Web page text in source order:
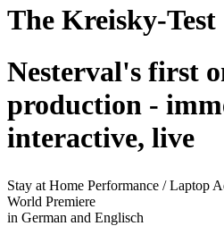
The Kreisky-Test
Nesterval's first
production -
interactive, live
Stay at Home Performance / Laptop
World Premiere
in German and Englisch